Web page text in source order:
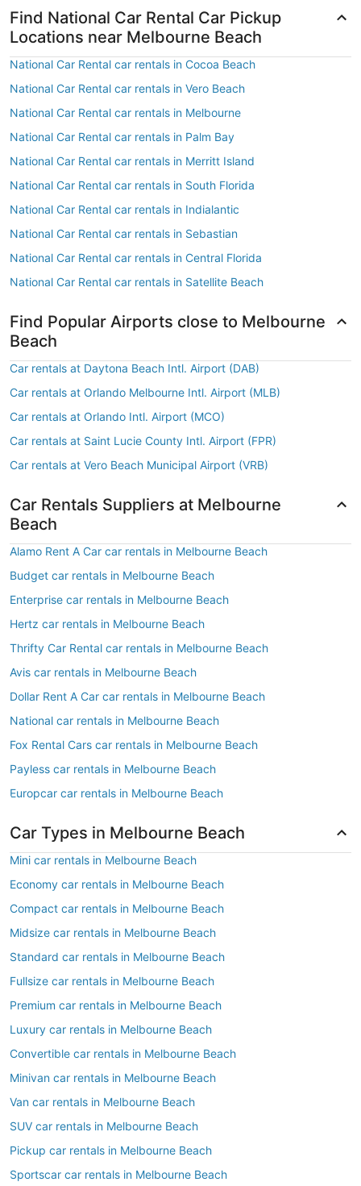
Find National Car Rental Car Pickup
Locations near Melbourne Beach
National Car Rental car rentals in Cocoa Beach
National Car Rental car rentals in Vero Beach
National Car Rental car rentals in Melbourne
National Car Rental car rentals in Palm Bay
National Car Rental car rentals in Merritt Island
National Car Rental car rentals in South Florida
National Car Rental car rentals in Indialantic
National Car Rental car rentals in Sebastian
National Car Rental car rentals in Central Florida
National Car Rental car rentals in Satellite Beach
Find Popular Airports close to Melbourne
Beach
Car rentals at Daytona Beach Intl. Airport (DAB)
Car rentals at Orlando Melbourne Intl. Airport (MLB)
Car rentals at Orlando Intl. Airport (MCO)
Car rentals at Saint Lucie County Intl. Airport (FPR)
Car rentals at Vero Beach Municipal Airport (VRB)
Car Rentals Suppliers at Melbourne
Beach
Alamo Rent A Car car rentals in Melbourne Beach
Budget car rentals in Melbourne Beach
Enterprise car rentals in Melbourne Beach
Hertz car rentals in Melbourne Beach
Thrifty Car Rental car rentals in Melbourne Beach
Avis car rentals in Melbourne Beach
Dollar Rent A Car car rentals in Melbourne Beach
National car rentals in Melbourne Beach
Fox Rental Cars car rentals in Melbourne Beach
Payless car rentals in Melbourne Beach
Europcar car rentals in Melbourne Beach
Car Types in Melbourne Beach
Mini car rentals in Melbourne Beach
Economy car rentals in Melbourne Beach
Compact car rentals in Melbourne Beach
Midsize car rentals in Melbourne Beach
Standard car rentals in Melbourne Beach
Fullsize car rentals in Melbourne Beach
Premium car rentals in Melbourne Beach
Luxury car rentals in Melbourne Beach
Convertible car rentals in Melbourne Beach
Minivan car rentals in Melbourne Beach
Van car rentals in Melbourne Beach
SUV car rentals in Melbourne Beach
Pickup car rentals in Melbourne Beach
Sportscar car rentals in Melbourne Beach